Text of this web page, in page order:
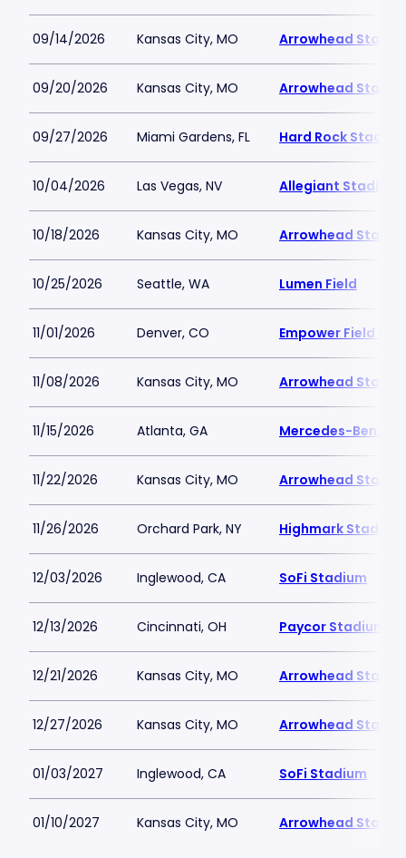
09/14/2026 Kansas City, MO Arrowhead
09/20/2026 Kansas City, MO Arrowhead
09/27/2026 Miami Gardens, FL Hard Rock Stadium
10/04/2026 Las Vegas, NV Allegiant Stadium
10/18/2026 Kansas City, MO Arrowhead
10/25/2026 Seattle, WA Lumen Field
11/01/2026 Denver, CO Empower Field at
11/08/2026 Kansas City, MO Arrowhead
11/15/2026 Atlanta, GA Mercedes-Benz
11/22/2026 Kansas City, MO Arrowhead
11/26/2026 Orchard Park, NY Highmark Stadium
12/03/2026 Inglewood, CA SoFi Stadium
12/13/2026 Cincinnati, OH Paycor Stadium
12/21/2026 Kansas City, MO Arrowhead
12/27/2026 Kansas City, MO Arrowhead
01/03/2027 Inglewood, CA SoFi Stadium
01/10/2027 Kansas City, MO Arrowhead